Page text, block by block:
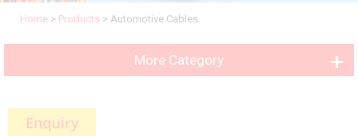
Home > Products > Automotive Cables
More Category